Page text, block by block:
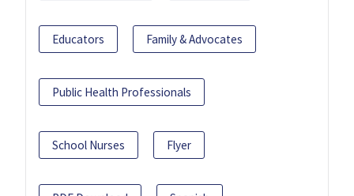
Educators Family & Advocates
Public Health Professionals
School Nurses Flyer